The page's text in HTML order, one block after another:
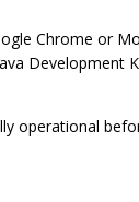
Chrome or
Development
operational